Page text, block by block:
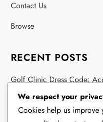
Contact Us
Browse
RECENT POSTS
Golf Clinic Dress Code:
Guidelines, Fabric Types
Exhibition Match Golf
We respect your
Cookies help us